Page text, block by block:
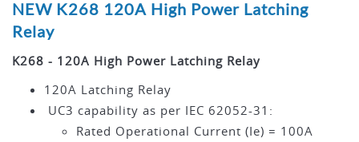
NEW K268 120A High Power Latching
Relay
K268 - 120A High Power Latching Relay
120A Latching Relay
UC3 capability as per IEC 62052-31:
Rated Operational Current (Ie) = 100A